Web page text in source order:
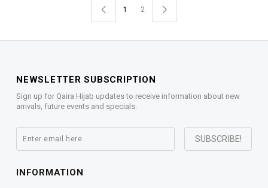
1 2
NEWSLETTER SUBSCRIPTION
Sign up for Qaira Hijab updates to receive information about new
arrivals, future events and specials.
INFORMATION